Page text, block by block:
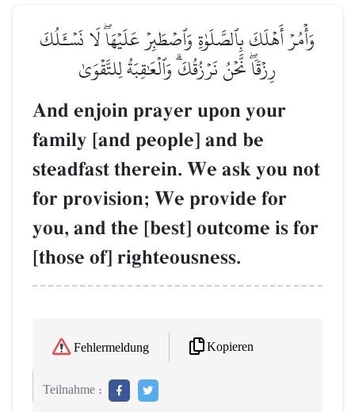
وَأۡمُرۡ أَهۡلَكَ بِٱلصَّلَوٰةِ وَٱصۡطَبِرۡ عَلَيۡهَاۖ لَا نَسۡـَٔلُكَ
رِزۡقٗاۖ نَّحۡنُ نَرۡزُقُكَۗ وَٱلۡعَٰقِبَةُ لِلتَّقۡوَىٰ
And enjoin prayer upon your
family [and people] and be
steadfast therein. We ask you not
for provision; We provide for
you, and the [best] outcome is for
[those of] righteousness.
Fehlermeldung Kopieren
Teilnahme :